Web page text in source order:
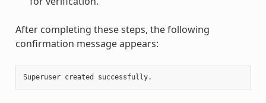
After completing these steps, the following
confirmation message appears: